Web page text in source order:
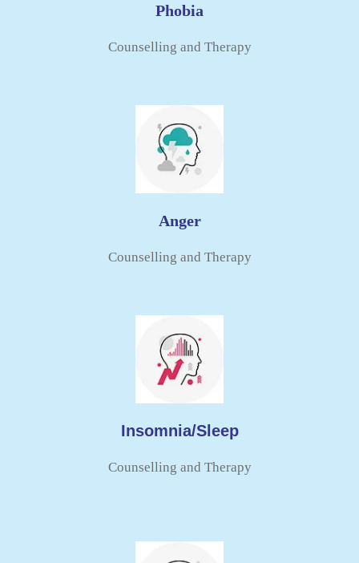
Phobia
Counselling and Therapy​
Anger
Counselling and Therapy​
Insomnia/Sleep
Counselling and Therapy​